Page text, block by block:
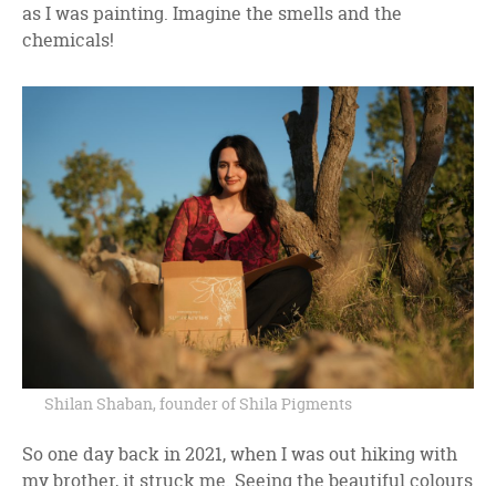
as I was painting. Imagine the smells and the
chemicals!
Shilan Shaban, founder of Shila Pigments
So one day back in 2021, when I was out hiking with
my brother, it struck me. Seeing the beautiful colours